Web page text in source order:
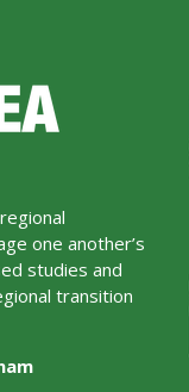
one another’s
studies and
transition